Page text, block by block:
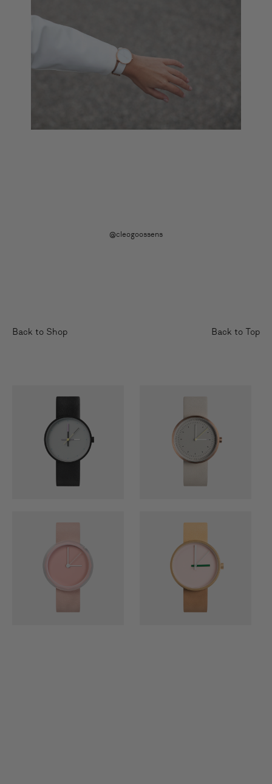
@cleogoossens
Back to Shop Back to Top